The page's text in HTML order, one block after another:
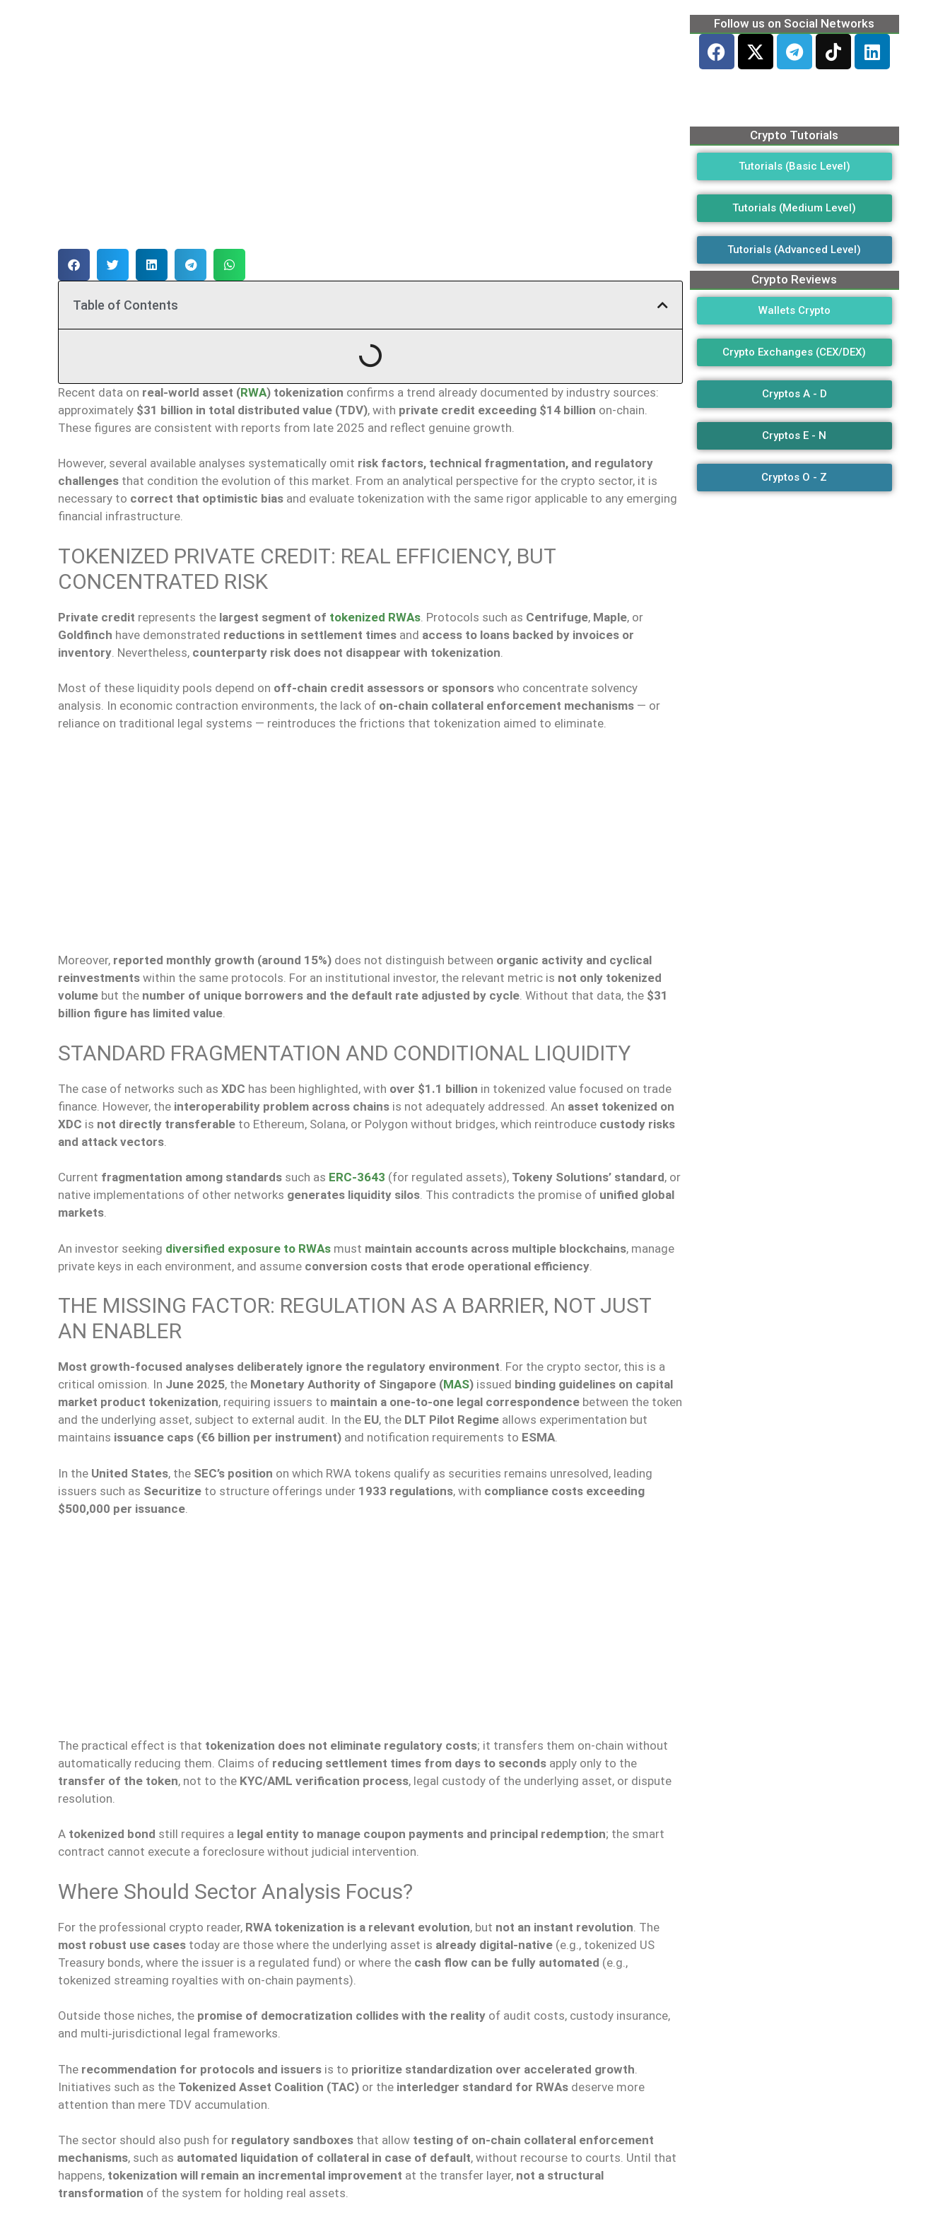
Table of Contents
Recent data on real-world asset (RWA) tokenization confirms a trend already documented by industry sources:
approximately $31 billion in total distributed value (TDV), with private credit exceeding $14 billion on-chain.
These figures are consistent with reports from late 2025 and reflect genuine growth.
However, several available analyses systematically omit risk factors, technical fragmentation, and regulatory
challenges that condition the evolution of this market. From an analytical perspective for the crypto sector, it is
necessary to correct that optimistic bias and evaluate tokenization with the same rigor applicable to any emerging
financial infrastructure.
TOKENIZED PRIVATE CREDIT: REAL EFFICIENCY, BUT
CONCENTRATED RISK
Private credit represents the largest segment of tokenized RWAs . Protocols such as Centrifuge, Maple, or
Goldfinch have demonstrated reductions in settlement times and access to loans backed by invoices or
inventory . Nevertheless, counterparty risk does not disappear with tokenization
Most of these liquidity pools depend on off-chain credit assessors or sponsors who concentrate solvency
analysis. In economic contraction environments, the lack of on-chain collateral enforcement mechanisms — or
reliance on traditional legal systems — reintroduces the frictions that tokenization aimed to eliminate.
Moreover, reported monthly growth (around 15%) does not distinguish between organic activity and cyclical
reinvestments within the same protocols. For an institutional investor, the relevant metric is not only tokenized
volume but the number of unique borrowers and the default rate adjusted by cycle. Without that data, the $31
billion figure has limited value.
STANDARD FRAGMENTATION AND CONDITIONAL LIQUIDITY
The case of networks such as XDC has been highlighted, with over $1.1 billion in tokenized value focused on trade
finance. However, the interoperability problem across chains is not adequately addressed. An asset tokenized on
XDC is not directly transferable to Ethereum, Solana, or Polygon without bridges, which reintroduce custody risks
and attack vectors
Current fragmentation among standards such as ERC-3643 (for regulated assets), Tokeny Solutions’ standard, or
native implementations of other networks generates liquidity silos. This contradicts the promise of unified global
markets.
An investor seeking diversified exposure to RWAs must maintain accounts across multiple blockchains, manage
private keys in each environment, and assume conversion costs that erode operational efficiency
THE MISSING FACTOR: REGULATION AS A BARRIER, NOT JUST
AN ENABLER
Most growth-focused analyses deliberately ignore the regulatory environment. For the crypto sector, this is a
critical omission. In June 2025, the Monetary Authority of Singapore (MAS) issued binding guidelines on capital
market product tokenization, requiring issuers to maintain a one-to-one legal correspondence between the token
and the underlying asset, subject to external audit. In the EU, the DLT Pilot Regime allows experimentation but
maintains issuance caps (€6 billion per instrument) and notification requirements to ESMA.
In the United States, the SEC’s position on which RWA tokens qualify as securities remains unresolved, leading
issuers such as Securitize to structure offerings under 1933 regulations, with compliance costs exceeding
$500,000 per issuance
The practical effect is that tokenization does not eliminate regulatory costs; it transfers them on-chain without
automatically reducing them. Claims of reducing settlement times from days to seconds apply only to the
transfer of the token, not to the KYC/AML verification process, legal custody of the underlying asset, or dispute
resolution.
A tokenized bond still requires a legal entity to manage coupon payments and principal redemption; the smart
contract cannot execute a foreclosure without judicial intervention.
Where Should Sector Analysis Focus?
For the professional crypto reader, RWA tokenization is a relevant evolution, but not an instant revolution . The
most robust use cases today are those where the underlying asset is already digital-native (e.g., tokenized US
Treasury bonds, where the issuer is a regulated fund) or where the cash flow can be fully automated (e.g.,
tokenized streaming royalties with on-chain payments).
Outside those niches, the promise of democratization collides with the reality of audit costs, custody insurance,
and multi‑jurisdictional legal frameworks.
The recommendation for protocols and issuers is to prioritize standardization over accelerated growth
Initiatives such as the Tokenized Asset Coalition (TAC) or the interledger standard for RWAs deserve more
attention than mere TDV accumulation.
The sector should also push for regulatory sandboxes that allow testing of on-chain collateral enforcement
mechanisms, such as automated liquidation of collateral in case of default, without recourse to courts. Until that
happens, tokenization will remain an incremental improvement at the transfer layer, not a structural
transformation of the system for holding real assets.
Follow us on Social Networks
Crypto Tutorials
Tutorials (Basic Level)
Tutorials (Medium Level)
Tutorials (Advanced Level)
Crypto Reviews
Wallets Crypto
Crypto Exchanges (CEX/DEX)
Cryptos A - D
Cryptos E - N
Cryptos O - Z